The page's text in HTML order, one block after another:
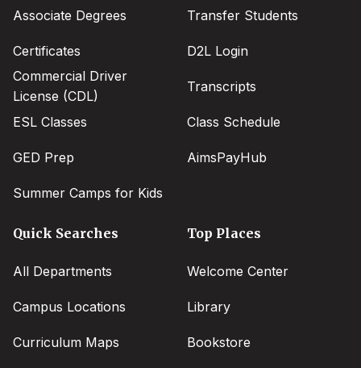
Associate Degrees
Certificates
Commercial Driver
License (CDL)
ESL Classes
GED Prep
Summer Camps for Kids
Transfer Students
D2L Login
Transcripts
Class Schedule
AimsPayHub
Quick Searches
All Departments
Campus Locations
Curriculum Maps
Top Places
Welcome Center
Library
Bookstore